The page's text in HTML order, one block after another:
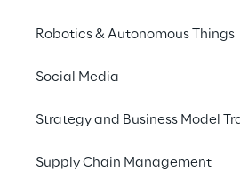
Robotics & Autonomous Things
Social Media
Strategy and Business Model
Supply Chain Management
Empowering